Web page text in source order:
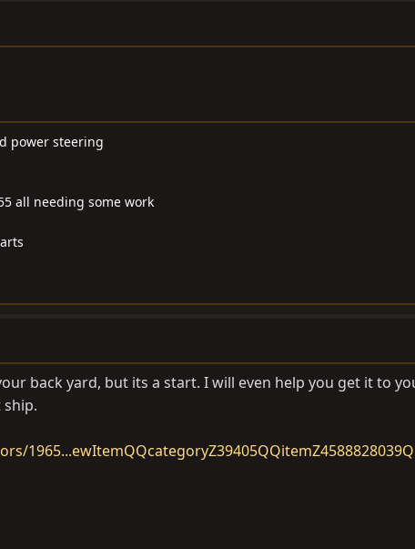
power steering
all needing some work
back yard, but its a start. I will even help you get it to
ship.